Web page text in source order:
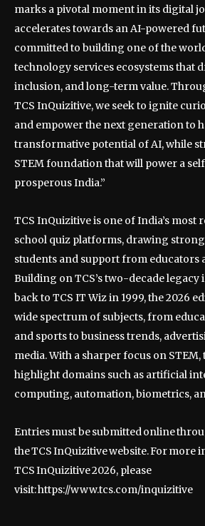
marks a pivotal moment in its digital
accelerates towards an AI-powered
committed to building one of the
technology services ecosystems that
inclusion, and long-term value.
TCS InQuizitive, we seek to ignite
and empower the next generation to
transformative potential of AI, while
STEM foundation that will power a
prosperous India.”
TCS InQuizitive is one of India’s most
school quiz platforms, drawing
students and support from educators
Building on TCS’s two-decade
back to TCS IT Wiz in 1999, the 2026
wide spectrum of subjects, from
and sports to business trends,
media. With a sharper focus on STEM,
highlight domains such as artificial
computing, automation, biometrics,
Entries must be submitted online
the TCS InQuizitive website. For
TCS InQuizitive 2026, please
visit: https://www.tcs.com/inquizitive